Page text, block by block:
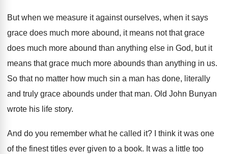
But when we measure it against ourselves, when it says
grace does much more abound, it means not that grace
does much more abound than anything else in God, but it
means that grace much more abounds than anything in us.
So that no matter how much sin a man has done, literally
and truly grace abounds under that man. Old John Bunyan
wrote his life story.
And do you remember what he called it?
I think it was one
of the finest titles ever given to a book. It was a little too